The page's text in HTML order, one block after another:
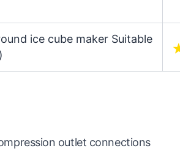
ice cube maker Suitable
outlet connections